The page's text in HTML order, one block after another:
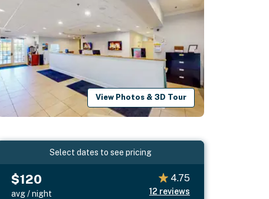
View Photos & 3D Tour
Select dates to see pricing
$120
avg / night
4.75
12 reviews